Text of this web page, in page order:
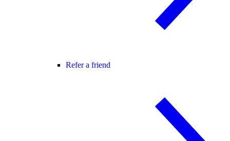
Refer a friend